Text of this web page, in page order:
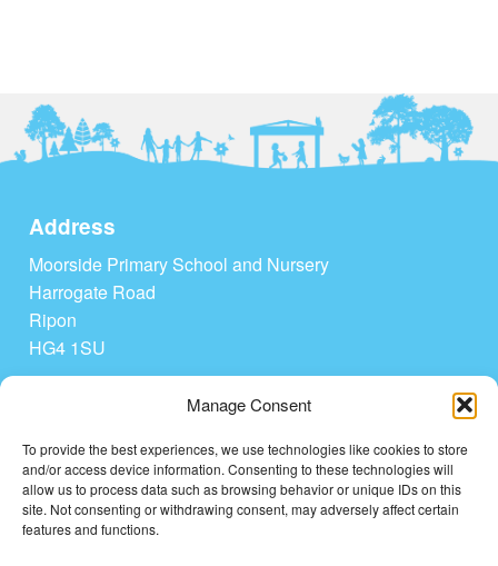
Manage Consent
To provide the best experiences, we use technologies like cookies to store
and/or access device information. Consenting to these technologies will
allow us to process data such as browsing behavior or unique IDs on this
site. Not consenting or withdrawing consent, may adversely affect certain
features and functions.
Address
Moorside Primary School and Nursery
Harrogate Road
Ripon
HG4 1SU
Quick Links
Home
Contact